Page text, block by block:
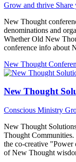
Grow and thrive Share
New Thought
denominations and
Whether Old New
conference info about
New Thought
New Thought
Conscious Ministry
New Thought
Thought Communities.
the co-creative
of New Thought